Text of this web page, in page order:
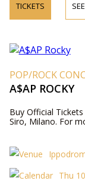
TICKETS
POP/ROCK
A$AP ROCKY
Buy Official
Siro, Milano. For
Thu